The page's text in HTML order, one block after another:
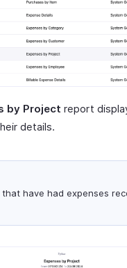
by Project report
details.
have had expenses